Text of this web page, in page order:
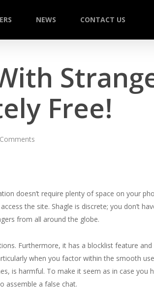
NEWS CONTACT US
Free!
doesn’t require plenty of space on your
the site. Shagle is discrete; you don’t
from all around the globe.
Furthermore, it has a blocklist feature
when you factor within the smooth
is harmful. To make it seem as in case you
assemble a false chat.